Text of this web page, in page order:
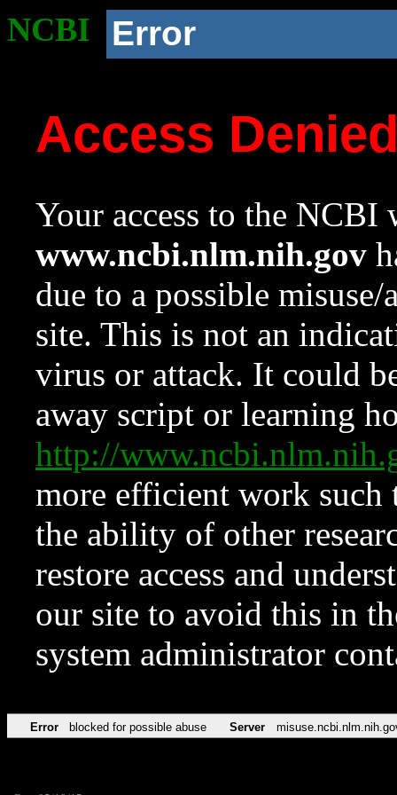
NCBI Error
Access
Your access to the NCBI
www.ncbi.nlm.nih.gov
due to a possible
site. This is not an
virus or attack. It could
away script or learning
http://
more efficient work such
the ability of other
restore access and
our site to avoid this in
system administrator
Error blocked for possible abuse Server